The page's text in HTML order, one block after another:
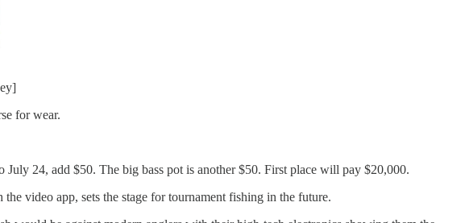
for wear.
24, add $50. The big bass pot is another $50. First place will pay $20,000.
video app, sets the stage for tournament fishing in the future.